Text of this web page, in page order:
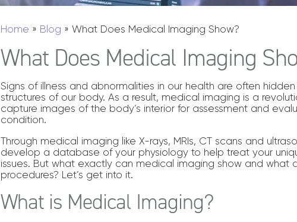
Home » Blog »What Does Medical Imaging Show?
What Does Medical Imaging
Signs of illness and abnormalities in our health are often
structures of our body. As a result, medical imaging is a
capture images of the body’s interior for assessment and
condition.
Through medical imaging like X-rays, MRIs, CT scans and
develop a database of your physiology to help treat your
issues. But what exactly can medical imaging show and what
procedures? Let’s get into it.
What is Medical Imaging?